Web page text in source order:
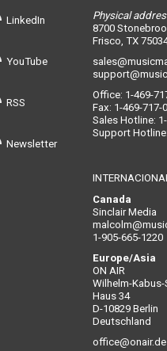
LinkedIn
YouTube
RSS
Newsletter
Physical
8700
Frisco, TX
Office: 1-469-
Fax: 1-469-717-
Sales Hotline:
Support
Canada
Sinclair Media
1-905-665-1220
Europe/Asia
ON AIR
Wilhelm-
Haus 34
D-10829 Berlin
Deutschland
office@onair.de